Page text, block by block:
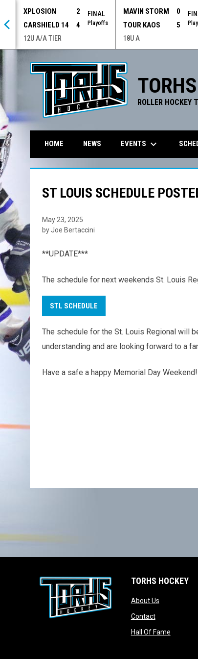
XPLOSION
2
CARSHIELD 14
4
FINAL
Playoffs
12U A/A TIER
MAVIN STORM
0
TOUR KAOS
5
18U A
ROLLER HOCKEY
HOME NEWS EVENTS keyboard_arrow_down
ST LOUIS SCHEDULE
May 23, 2025
by Joe Bertaccini
**UPDATE***
The schedule for next weekends St. Louis
STL SCHEDULE
The schedule for the St. Louis Regional will
understanding and are looking forward to a
Have a safe a happy Memorial Day Weekend!
TORHS HOCKEY
About Usopens in
Contactopens in new
Hall Of Fameopens in